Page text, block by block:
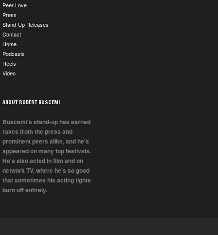
Peer Love
Press
Stand-Up Releases
Contact
Home
Podcasts
Reels
Video
ABOUT ROBERT BUSCEMI
Buscemi's stand-up has earned
raves from the press and
prominent peers alike, and he's
appeared on many top festivals.
He's also acted in film and on
network TV, where he's so good
that sometimes his acting tights
burn off entirely.